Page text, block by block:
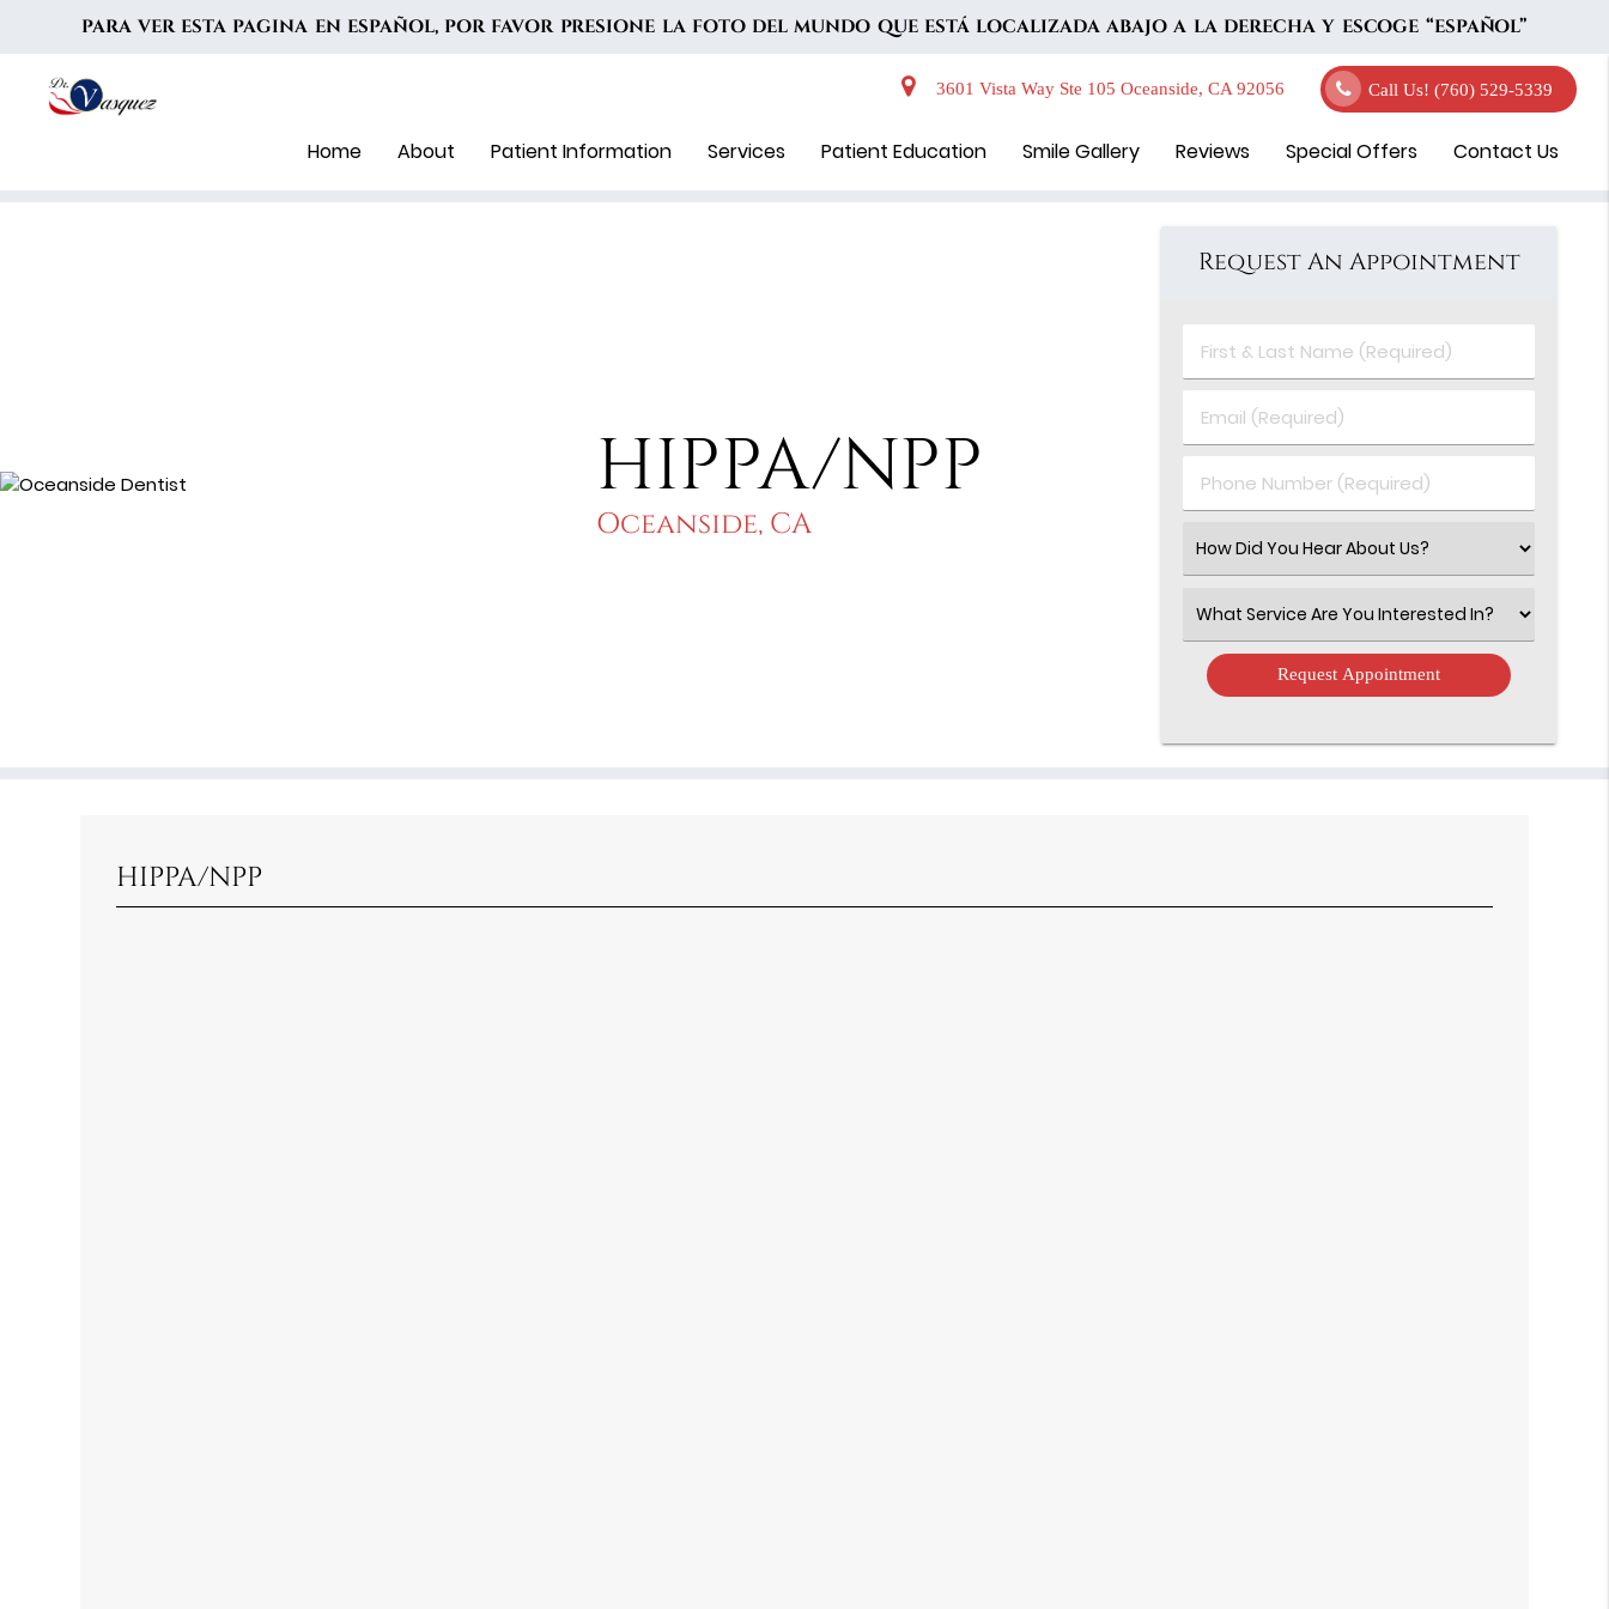
PARA VER ESTA PAGINA EN ESPAÑOL, POR FAVOR PRESIONE LA FOTO DEL MUNDO QUE ESTÁ LOCALIZADA ABAJO A LA DERECHA Y ESCOGE “ESPAÑOL”
3601 Vista Way Ste 105 Oceanside, CA 92056 Call Us!(760) 529-5339
Home About Patient Information Services Patient Education Smile Gallery Reviews Special Offers Contact Us
HIPPA/NPP
Oceanside, CA
Request An Appointment
First
&
Name
(Required)
Email
(Required)
Phone
Number
Select
an
Select
an
Option
HIPPA/NPP